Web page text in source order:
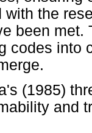
with the
been
codes into
(1985)
and